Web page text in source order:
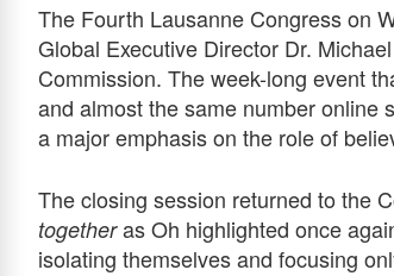
The Fourth Lausanne Congress on
Global Executive Director Dr.
Commission. The week-long event
and almost the same number online
a major emphasis on the role of
The closing session returned to the
togetheras Oh highlighted once
isolating themselves and focusing